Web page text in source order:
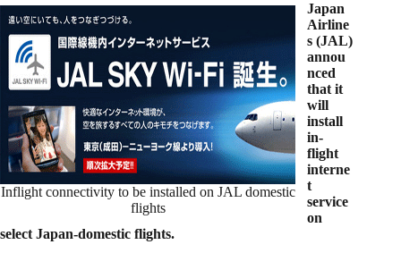
Inflight connectivity to be installed on JAL domestic
flights
Japan
Airline
s (JAL)
annou
nced
that it
will
install
in-
flight
interne
t
service
on
select Japan-domestic flights.